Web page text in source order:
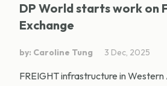
DP World starts work on
Exchange
by: Caroline Tung 3 Dec, 2025
FREIGHT infrastructure in